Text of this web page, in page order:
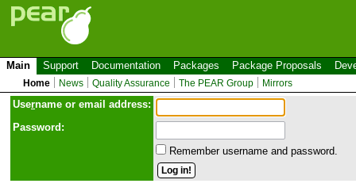
Main Support Documentation Packages Package Proposals
Home News Quality Assurance The PEAR Group Mirrors
Username or email address:
Password:
Remember username and password.